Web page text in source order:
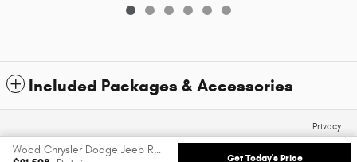
Included Packages & Accessories
Wood Chrysler Dodge Jeep Ram of Carthage's Price
Get Today's Price
Privacy